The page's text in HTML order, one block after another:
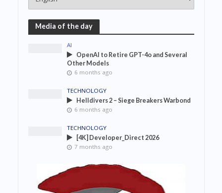
Media of the day
AI
OpenAI to Retire GPT-4o and Several
Other Models
6 months ago
TECHNOLOGY
Helldivers 2 – Siege Breakers Warbond
6 months ago
TECHNOLOGY
[4K] Developer_Direct 2026
7 months ago